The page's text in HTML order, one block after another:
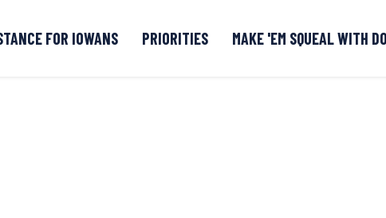
FOR IOWANS PRIORITIES MAKE 'EM SQUEAL WITH